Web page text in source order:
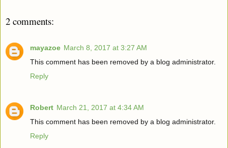
2 comments:
mayazoe March 8, 2017 at 3:27 AM
This comment has been removed by a blog administrator.
Reply
Robert March 21, 2017 at 4:34 AM
This comment has been removed by a blog administrator.
Reply